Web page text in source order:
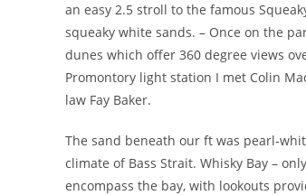
an easy 2.5 stroll to the famous
squeaky white sands. – Once on the
dunes which offer 360 degree views
Promontory light station I met Colin
law Fay Baker.
The sand beneath our ft was pearl-
climate of Bass Strait. Whisky Bay –
encompass the bay, with lookouts